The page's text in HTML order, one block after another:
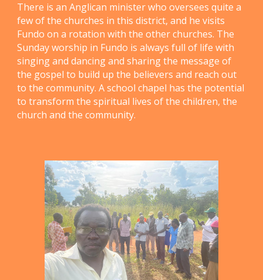
There is an Anglican minister who oversees quite a
few of the churches in this district, and he visits
Fundo on a rotation with the other churches. The
Sunday worship in Fundo is always full of life with
singing and dancing and sharing the message of
the gospel to build up the believers and reach out
to the community. A school chapel has the potential
to transform the spiritual lives of the children, the
church and the community.